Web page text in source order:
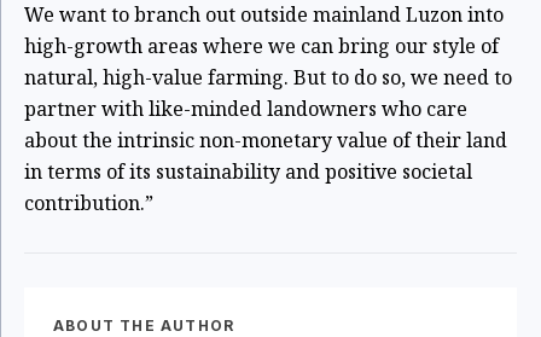
We want to branch out outside mainland Luzon into
high-growth areas where we can bring our style of
natural, high-value farming. But to do so, we need to
partner with like-minded landowners who care
about the intrinsic non-monetary value of their land
in terms of its sustainability and positive societal
contribution.”
ABOUT THE AUTHOR